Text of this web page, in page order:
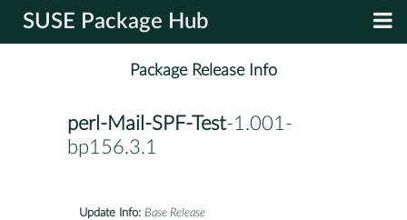
SUSE Package Hub
Package Release Info
perl-Mail-SPF-Test-1.001-
bp156.3.1
Update Info: Base Release